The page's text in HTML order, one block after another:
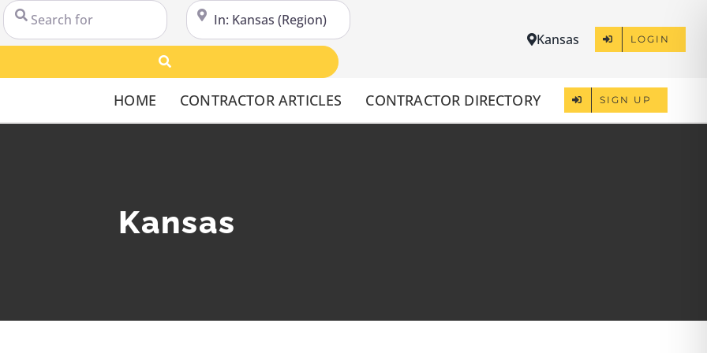
Search for Near
Kansas LOGIN
HOME CONTRACTOR ARTICLES CONTRACTOR DIRECTORY SIGN UP
Kansas